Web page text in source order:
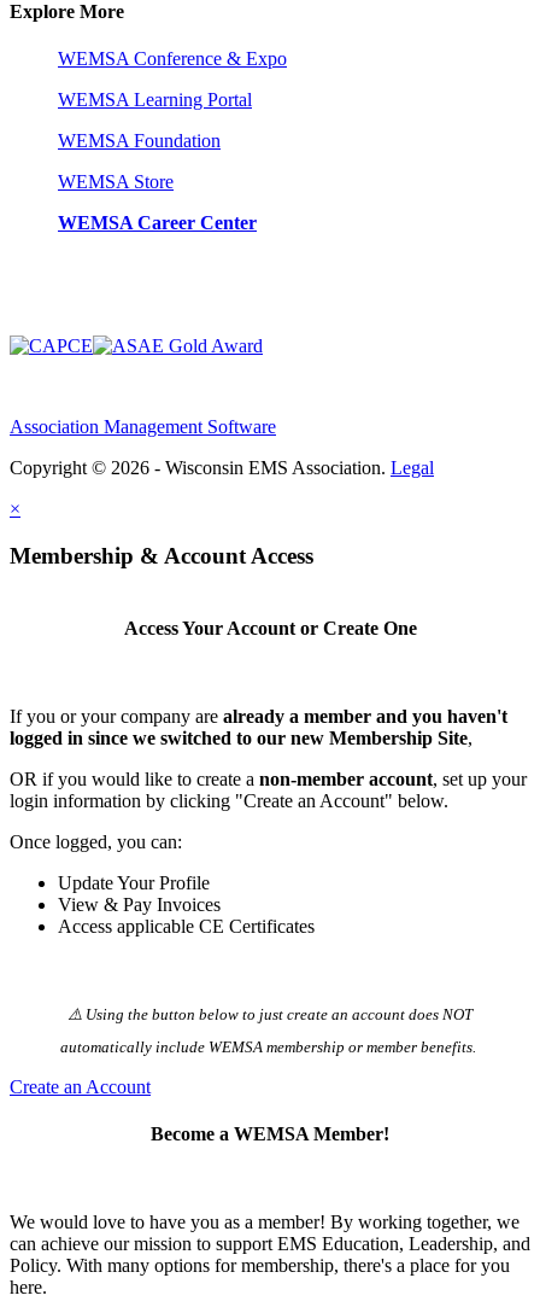
Explore More
WEMSA Conference & Expo
WEMSA Learning Portal
WEMSA Foundation
WEMSA Store
WEMSA Career Center
Association Management Software
Copyright © 2026 - Wisconsin EMS Association. Legal
×
Membership & Account Access
Access Your Account or Create One
If you or your company are already a member and you haven't
logged in since we switched to our new Membership Site,
OR if you would like to create a non-member account, set up your
login information by clicking "Create an Account" below.
Once logged, you can:
Update Your Profile
View & Pay Invoices
Access applicable CE Certificates
⚠️ Using the button below to just create an account does NOT
automatically️ include WEMSA membership or member benefits.
Create an Account
Become a WEMSA Member!
We would love to have you as a member! By working together, we
can achieve our mission to support EMS Education, Leadership, and
Policy. With many options for membership, there's a place for you
here.